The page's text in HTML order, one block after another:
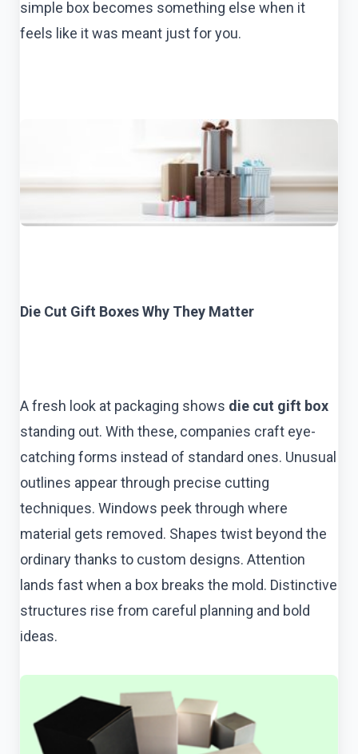
simple box becomes something else when it
feels like it was meant just for you.
Die Cut Gift Boxes Why They Matter
A fresh look at packaging shows die cut gift box
standing out. With these, companies craft eye-
catching forms instead of standard ones. Unusual
outlines appear through precise cutting
techniques. Windows peek through where
material gets removed. Shapes twist beyond the
ordinary thanks to custom designs. Attention
lands fast when a box breaks the mold. Distinctive
structures rise from careful planning and bold
ideas.